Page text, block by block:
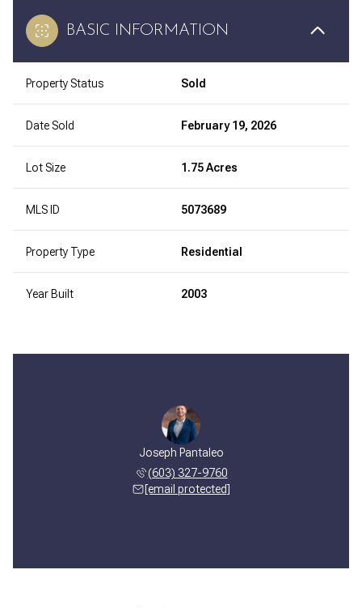
BASIC INFORMATION
Property Status Sold
Date Sold February 19, 2026
Lot Size 1.75 Acres
MLS ID 5073689
Property Type Residential
Year Built 2003
Joseph Pantaleo
(603) 327-9760
[email protected]